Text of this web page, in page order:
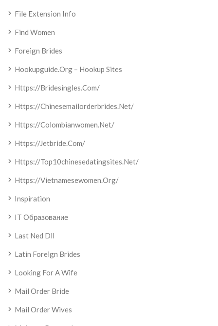
File Extension Info
Find Women
Foreign Brides
Hookupguide.org – Hookup Sites
Https://bridesingles.com/
Https://chinesemailorderbrides.net/
Https://colombianwomen.net/
Https://jetbride.com/
Https://top10chinesedatingsites.net/
Https://vietnamesewomen.org/
Inspiration
IT Образование
Last Ned Dll
Latin Foreign Brides
Looking For A Wife
Mail Order Bride
Mail Order Wives